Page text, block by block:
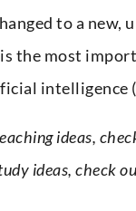
to a
the most
intelligence
ideas,
ideas, check